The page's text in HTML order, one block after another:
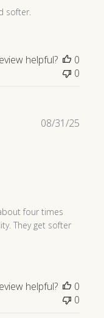
softer.
helpful?
0
0
four times
They get softer
08/31/25
helpful?
0
0